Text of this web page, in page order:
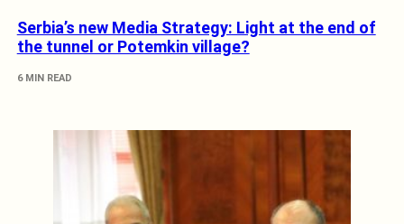
Serbia’s new Media Strategy: Light at the end of
the tunnel or Potemkin village?
6 MIN READ